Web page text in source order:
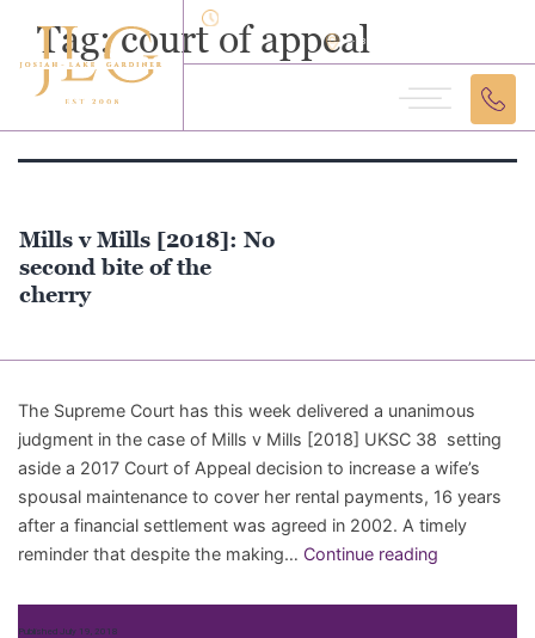
12-18 Theobalds Road London, WC1X 8SL
Tag:court of appeal
Mills v Mills [2018]: No
second bite of the
cherry
The Supreme Court has this week delivered a unanimous
judgment in the case of Mills v Mills [2018] UKSC 38 setting
aside a 2017 Court of Appeal decision to increase a wife’s
spousal maintenance to cover her rental payments, 16 years
after a financial settlement was agreed in 2002. A timely
reminder that despite the making… Continue reading
Mills
Published July 19, 2018